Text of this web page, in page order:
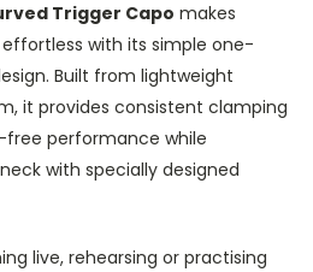
Trigger Capo makes
with its simple one-
Built from lightweight
it provides consistent clamping
free performance while
with specially designed
live, rehearsing or practising